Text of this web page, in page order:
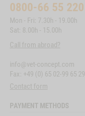
0800-66 55 220
Mon - Fri: 7.30h - 19.00h
Sat: 8.00h - 15.00h
Call from abroad?
info@vet-concept.com
Fax: +49 (0) 65 02-99 65 29
Contact form
PAYMENT METHODS